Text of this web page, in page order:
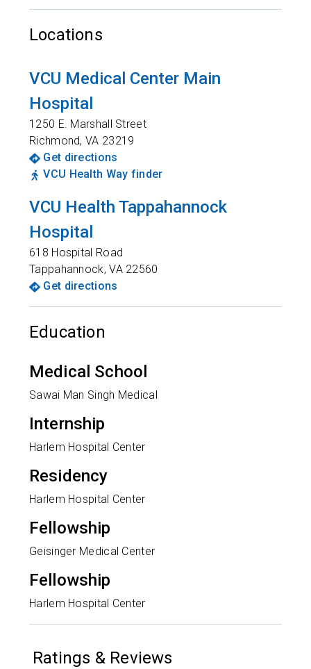
Locations
VCU Medical Center Main
Hospital
1250 E. Marshall Street
Richmond,VA 23219
Get directions
VCU Health Way finder
VCU Health Tappahannock
Hospital
618 Hospital Road
Tappahannock,VA 22560
Get directions
Education
Medical School
Sawai Man Singh Medical
Internship
Harlem Hospital Center
Residency
Harlem Hospital Center
Fellowship
Geisinger Medical Center
Fellowship
Harlem Hospital Center
Ratings & Reviews